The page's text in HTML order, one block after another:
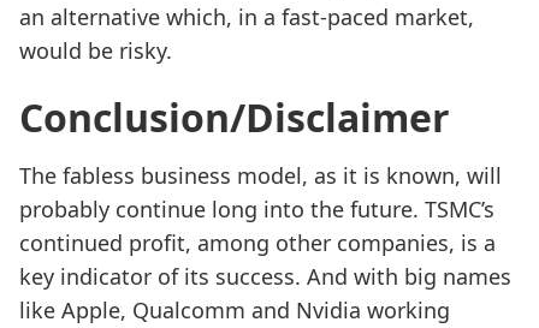
an alternative which, in a fast-paced market,
would be risky.
Conclusion/Disclaimer
The fabless business model, as it is known, will
probably continue long into the future. TSMC’s
continued profit, among other companies, is a
key indicator of its success. And with big names
like Apple, Qualcomm and Nvidia working